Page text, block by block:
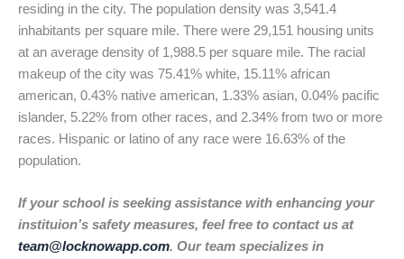
residing in the city. The population density was 3,541.4
inhabitants per square mile. There were 29,151 housing units
at an average density of 1,988.5 per square mile. The racial
makeup of the city was 75.41% white, 15.11% african
american, 0.43% native american, 1.33% asian, 0.04% pacific
islander, 5.22% from other races, and 2.34% from two or more
races. Hispanic or latino of any race were 16.63% of the
population.
If your school is seeking assistance with enhancing your
instituion’s safety measures, feel free to contact us at
team@locknowapp.com. Our team specializes in